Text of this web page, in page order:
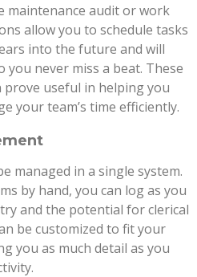
maintenance audit or work
allow you to schedule tasks
into the future and will
never miss a beat. These
prove useful in helping you
your team’s time efficiently.
managed in a single system.
by hand, you can log as you
and the potential for clerical
be customized to fit your
you as much detail as you